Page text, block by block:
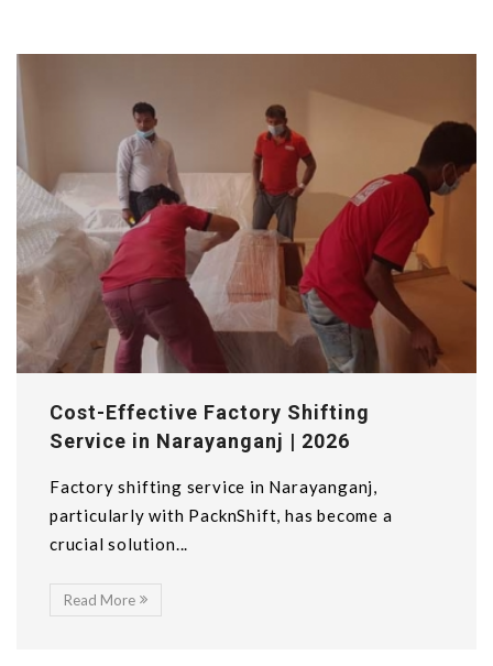
Cost-Effective Factory Shifting
Service in Narayanganj | 2026
Factory shifting service in Narayanganj,
particularly with PacknShift, has become a
crucial solution...
Read More